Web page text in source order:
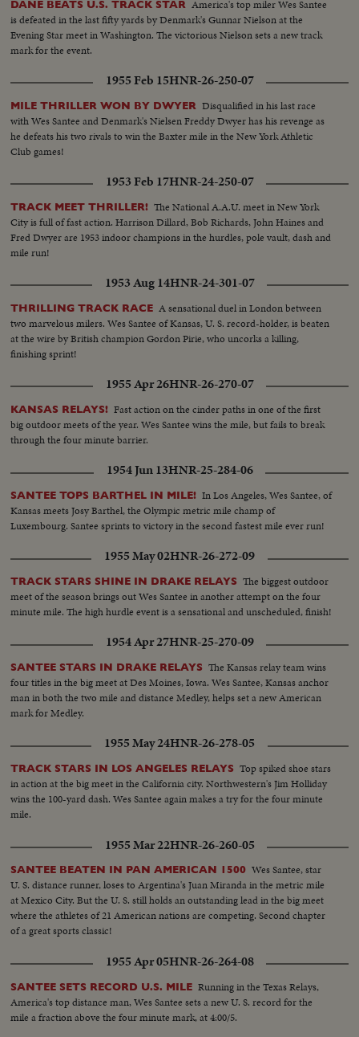
DANE BEATS U.S. TRACK STAR America's top miler Wes Santee
is defeated in the last fifty yards by Denmark's Gunnar Nielson at the
Evening Star meet in Washington. The victorious Nielson sets a new track
mark for the event.
1955 Feb 15HNR-26-250-07
MILE THRILLER WON BY DWYER Disqualified in his last race
with Wes Santee and Denmark's Nielsen Freddy Dwyer has his revenge as
he defeats his two rivals to win the Baxter mile in the New York Athletic
Club games!
1953 Feb 17HNR-24-250-07
TRACK MEET THRILLER! The National A.A.U. meet in New York
City is full of fast action. Harrison Dillard, Bob Richards, John Haines and
Fred Dwyer are 1953 indoor champions in the hurdles, pole vault, dash and
mile run!
1953 Aug 14HNR-24-301-07
THRILLING TRACK RACE A sensational duel in London between
two marvelous milers. Wes Santee of Kansas, U. S. record-holder, is beaten
at the wire by British champion Gordon Pirie, who uncorks a killing,
finishing sprint!
1955 Apr 26HNR-26-270-07
KANSAS RELAYS! Fast action on the cinder paths in one of the first
big outdoor meets of the year. Wes Santee wins the mile, but fails to break
through the four minute barrier.
1954 Jun 13HNR-25-284-06
SANTEE TOPS BARTHEL IN MILE! In Los Angeles, Wes Santee, of
Kansas meets Josy Barthel, the Olympic metric mile champ of
Luxembourg. Santee sprints to victory in the second fastest mile ever run!
1955 May 02HNR-26-272-09
TRACK STARS SHINE IN DRAKE RELAYS The biggest outdoor
meet of the season brings out Wes Santee in another attempt on the four
minute mile. The high hurdle event is a sensational and unscheduled, finish!
1954 Apr 27HNR-25-270-09
SANTEE STARS IN DRAKE RELAYS The Kansas relay team wins
four titles in the big meet at Des Moines, Iowa. Wes Santee, Kansas anchor
man in both the two mile and distance Medley, helps set a new American
mark for Medley.
1955 May 24HNR-26-278-05
TRACK STARS IN LOS ANGELES RELAYS Top spiked shoe stars
in action at the big meet in the California city. Northwestern's Jim Holliday
wins the 100-yard dash. Wes Santee again makes a try for the four minute
mile.
1955 Mar 22HNR-26-260-05
SANTEE BEATEN IN PAN AMERICAN 1500 Wes Santee, star
U. S. distance runner, loses to Argentina's Juan Miranda in the metric mile
at Mexico City. But the U. S. still holds an outstanding lead in the big meet
where the athletes of 21 American nations are competing. Second chapter
of a great sports classic!
1955 Apr 05HNR-26-264-08
SANTEE SETS RECORD U.S. MILE Running in the Texas Relays,
America's top distance man, Wes Santee sets a new U. S. record for the
mile a fraction above the four minute mark, at 4:00/5.